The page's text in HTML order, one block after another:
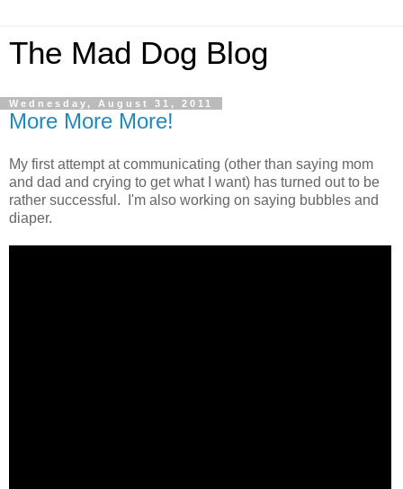
The Mad Dog Blog
Wednesday, August 31, 2011
More More More!
My first attempt at communicating (other than saying mom
and dad and crying to get what I want) has turned out to be
rather successful. I'm also working on saying bubbles and
diaper.